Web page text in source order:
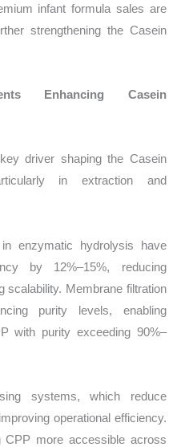
infant formula sales are
strengthening the Casein
Enhancing Casein
driver shaping the Casein
in extraction and
enzymatic hydrolysis have
by 12%–15%, reducing
scalability. Membrane filtration
purity levels, enabling
with purity exceeding 90%–
systems, which reduce
operational efficiency.
CPP more accessible across